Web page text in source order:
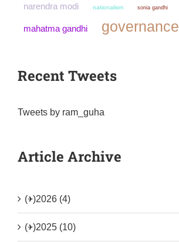
narendra modi nationalism sonia gandhi
mahatma gandhi governance
Recent Tweets
Tweets by ram_guha
Article Archive
(+)2026 (4)
(+)2025 (10)